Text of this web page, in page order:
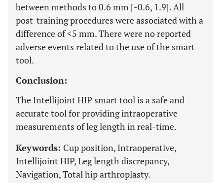
between methods to 0.6 mm [-0.6, 1.9]. All
post-training procedures were associated with a
difference of <5 mm. There were no reported
adverse events related to the use of the smart
tool.
Conclusion:
The Intellijoint HIP smart tool is a safe and
accurate tool for providing intraoperative
measurements of leg length in real-time.
Keywords: Cup position, Intraoperative,
Intellijoint HIP, Leg length discrepancy,
Navigation, Total hip arthroplasty.